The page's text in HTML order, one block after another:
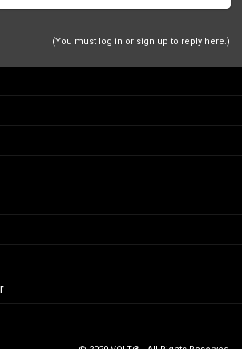
(You must log in or sign up to reply here.)